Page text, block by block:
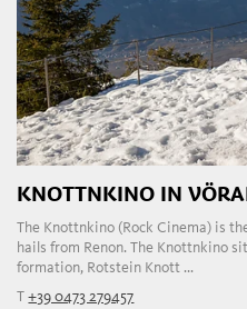
KNOTTNKINO IN
The Knottnkino (Rock Cinema) is
hails from Renon. The Knottnkino
formation, Rotstein Knott ...
T+39 0473 279457